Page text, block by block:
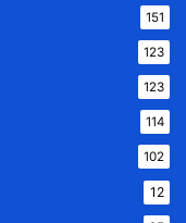
151
123
123
114
102
12